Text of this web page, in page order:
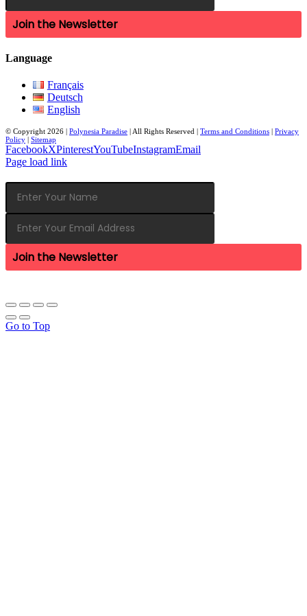
Join the Newsletter
Language
Français
Deutsch
English
© Copyright 2026 | Polynesia Paradise | All Rights Reserved | Terms and Conditions
Privacy
Policy
Sitemap
FacebookXPinterestYouTubeInstagramEmail
Page load link
Join the Newsletter
Go to Top